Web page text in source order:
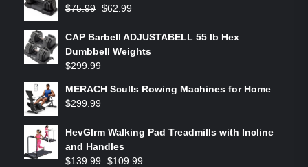
$75.99 $62.99
CAP Barbell ADJUSTABELL 55 lb Hex
Dumbbell Weights
$299.99
MERACH Sculls Rowing Machines for Home
$299.99
HevGlrm Walking Pad Treadmills with Incline
and Handles
$139.99 $109.99